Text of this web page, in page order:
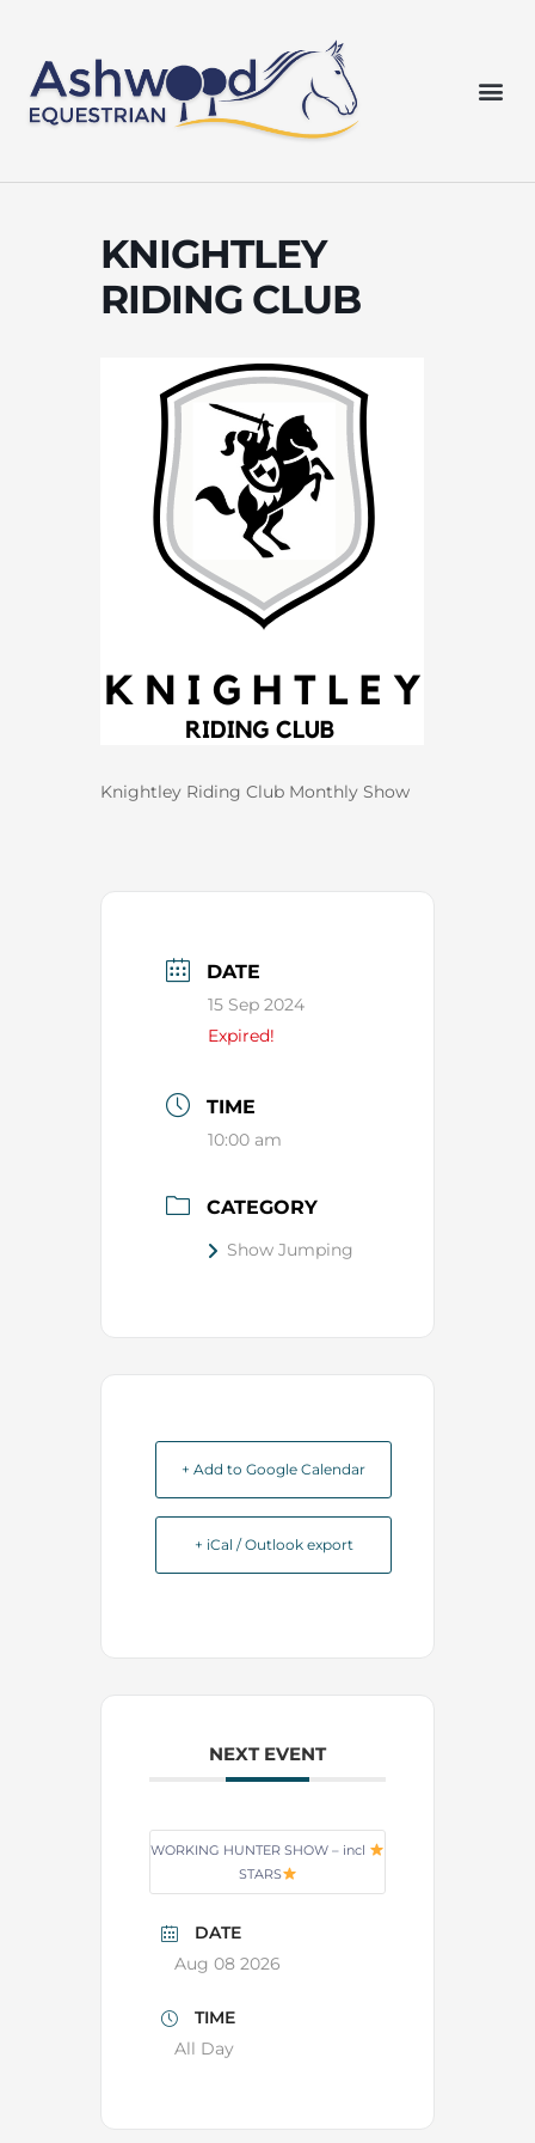
content
KNIGHTLEY
RIDING CLUB
Knightley Riding Club Monthly Show
DATE
15 Sep 2024
Expired!
TIME
10:00 am
CATEGORY
Show Jumping
+ Add to Google Calendar
+ iCal / Outlook export
NEXT EVENT
WORKING HUNTER SHOW – incl
STARS
DATE
Aug 08 2026
TIME
All Day